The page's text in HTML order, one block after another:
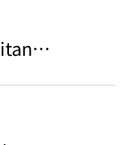
Festivals and Ethnicities: Inheritance and Transformation of Hakka Cultural Heritage in Taiwan